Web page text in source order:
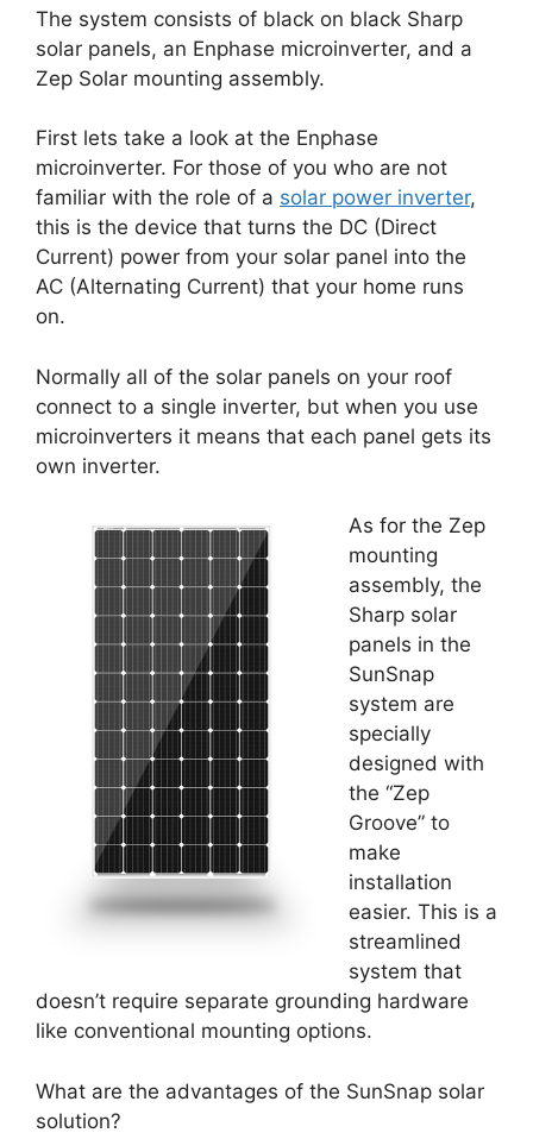
The system consists of black on black Sharp
solar panels, an Enphase microinverter, and a
Zep Solar mounting assembly.
First lets take a look at the Enphase
microinverter. For those of you who are not
familiar with the role of a solar power inverter,
this is the device that turns the DC (Direct
Current) power from your solar panel into the
AC (Alternating Current) that your home runs
on.
Normally all of the solar panels on your roof
connect to a single inverter, but when you use
microinverters it means that each panel gets its
own inverter.
As for the Zep
mounting
assembly, the
Sharp solar
panels in the
SunSnap
system are
specially
designed with
the “Zep
Groove” to
make
installation
easier. This is a
streamlined
system that
doesn’t require separate grounding hardware
like conventional mounting options.
What are the advantages of the SunSnap solar
solution?